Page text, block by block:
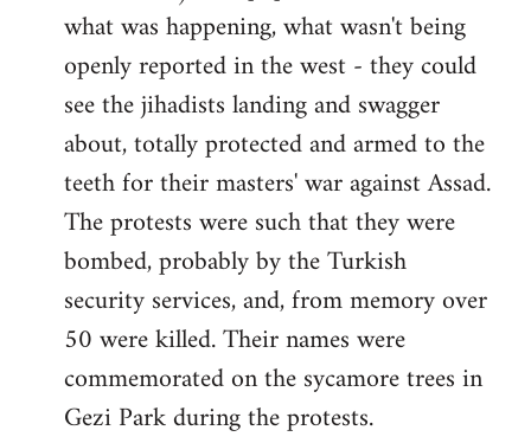
what was happening, what wasn't being
openly reported in the west - they could
see the jihadists landing and swagger
about, totally protected and armed to the
teeth for their masters' war against Assad.
The protests were such that they were
bombed, probably by the Turkish
security services, and, from memory over
50 were killed. Their names were
commemorated on the sycamore trees in
Gezi Park during the protests.